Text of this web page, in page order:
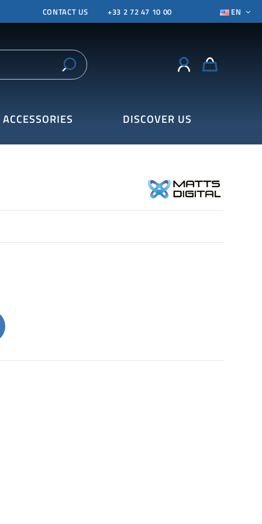
CONTACT US +33 2 72 47 10 00 EN
ACCESSORIES DISCOVER US